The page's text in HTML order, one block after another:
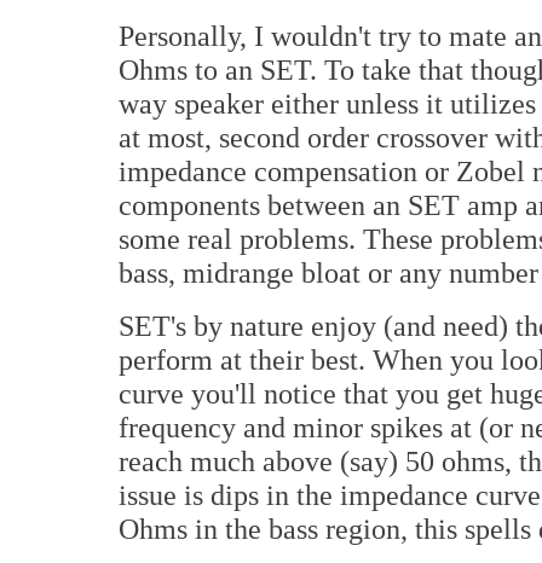
Personally, I wouldn't try to mate
Ohms to an SET. To take that
way speaker either unless it
at most, second order crossover
impedance compensation or Zobel
components between an SET amp
some real problems. These
bass, midrange bloat or any
SET's by nature enjoy (and need)
perform at their best. When you
curve you'll notice that you get
frequency and minor spikes at (or
reach much above (say) 50 ohms,
issue is dips in the impedance
Ohms in the bass region, this spells